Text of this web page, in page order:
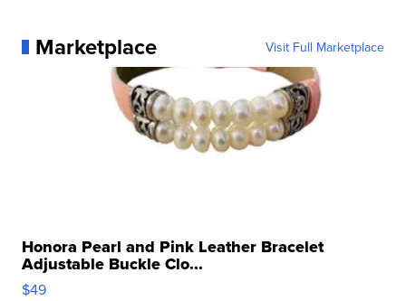
Marketplace Visit Full Marketplace
Honora Pearl and Pink Leather Bracelet
Adjustable Buckle Clo...
$49